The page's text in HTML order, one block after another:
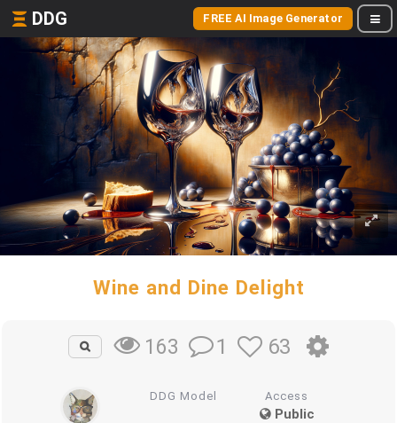
DDG FREE AI Image Generator
Wine and Dine Delight
163 1 63
DDG Model Access
Public